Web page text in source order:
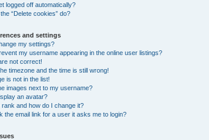
logged off automatically?
“Delete cookies” do?
and settings
my settings?
my username appearing in the online user listings?
not correct!
timezone and the time is still wrong!
is not in the list!
images next to my username?
an avatar?
rank and how do I change it?
the email link for a user it asks me to login?